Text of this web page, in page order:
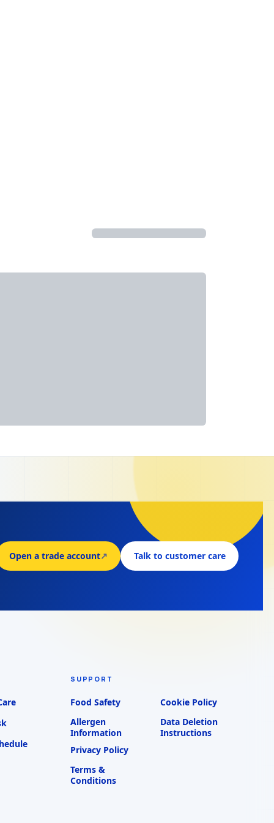
Open a trade account↗ Talk to customer care
SUPPORT
Food Safety
Allergen
Information
Privacy Policy
Terms &
Conditions
Cookie Policy
Data Deletion
Instructions